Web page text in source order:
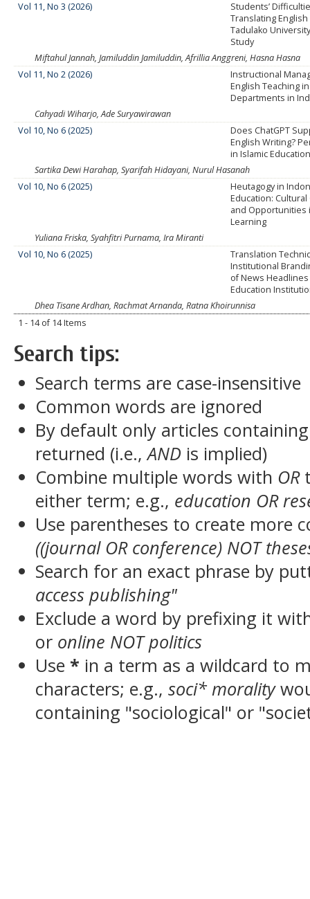
Vol 11, No 3 (2026)
Students’
Translating
Tadulako
Study
Miftahul Jannah, Jamiluddin Jamiluddin, Afrillia Anggreni, Hasna Hasna
Vol 11, No 2 (2026)
Instructional
English Teaching
Departments in
Cahyadi Wiharjo, Ade Suryawirawan
Vol 10, No 6 (2025)
Does ChatGPT
English Writing?
in Islamic
Sartika Dewi Harahap, Syarifah Hidayani, Nurul Hasanah
Vol 10, No 6 (2025)
Heutagogy in
Education:
and Opportunities
Learning
Yuliana Friska, Syahfitri Purnama, Ira Miranti
Vol 10, No 6 (2025)
Translation
Institutional
of News
Education
Dhea Tisane Ardhan, Rachmat Arnanda, Ratna Khoirunnisa
1 - 14 of 14 Items
Search tips:
Search terms are case-insensitive
Common words are ignored
By default only articles
returned (i.e.,AND is implied)
Combine multiple words with OR
either term; e.g., education OR
Use parentheses to create more
((journal OR conference) NOT
Search for an exact phrase by
access publishing"
Exclude a word by prefixing it
or online NOT politics
Use * in a term as a wildcard to
characters; e.g.,soci* morality
containing "sociological" or